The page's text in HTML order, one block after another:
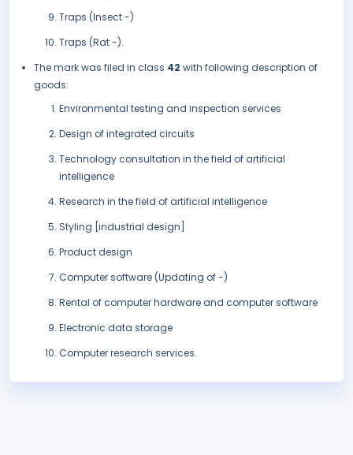
Traps (Insect -)
Traps (Rat -).
The mark was filed in class 42 with following description of
goods:
Environmental testing and inspection services
Design of integrated circuits
Technology consultation in the field of artificial
intelligence
Research in the field of artificial intelligence
Styling [industrial design]
Product design
Computer software (Updating of -)
Rental of computer hardware and computer software
Electronic data storage
Computer research services.